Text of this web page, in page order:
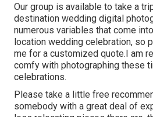
Our group is available to take a
destination wedding digital
numerous variables that come
location wedding celebration, so
me for a customized quote.I am
comfy with photographing these
celebrations.
Please take a little free
somebody with a great deal of